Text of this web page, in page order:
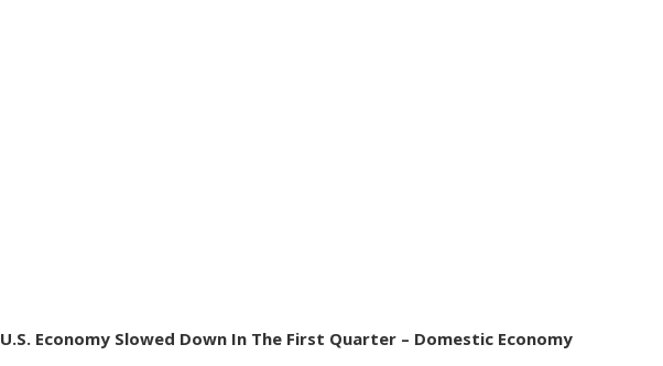
U.S. Economy Slowed Down In The First Quarter – Domestic Economy